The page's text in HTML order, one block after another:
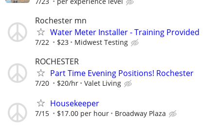
Rochester mn
Water Meter Installer - Training Provided
7/22 $23 Midwest Testing
ROCHESTER
Part Time Evening Positions! Rochester
7/20 $20/hr Valet Living
Housekeeper
7/15 $17.00 per hour Broadway Plaza